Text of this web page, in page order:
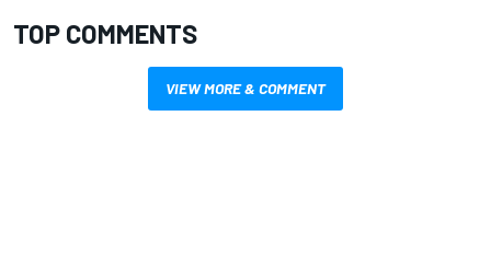
TOP COMMENTS
VIEW MORE & COMMENT